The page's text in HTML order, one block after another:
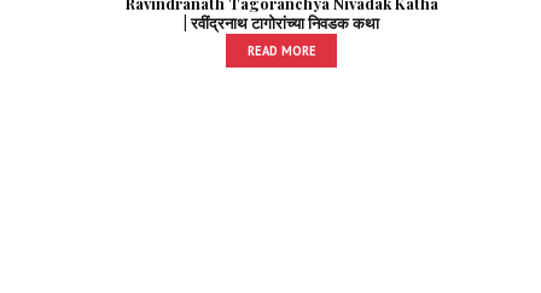
| रवींद्रनाथ टागोरांच्या निवडक कथा
READ MORE